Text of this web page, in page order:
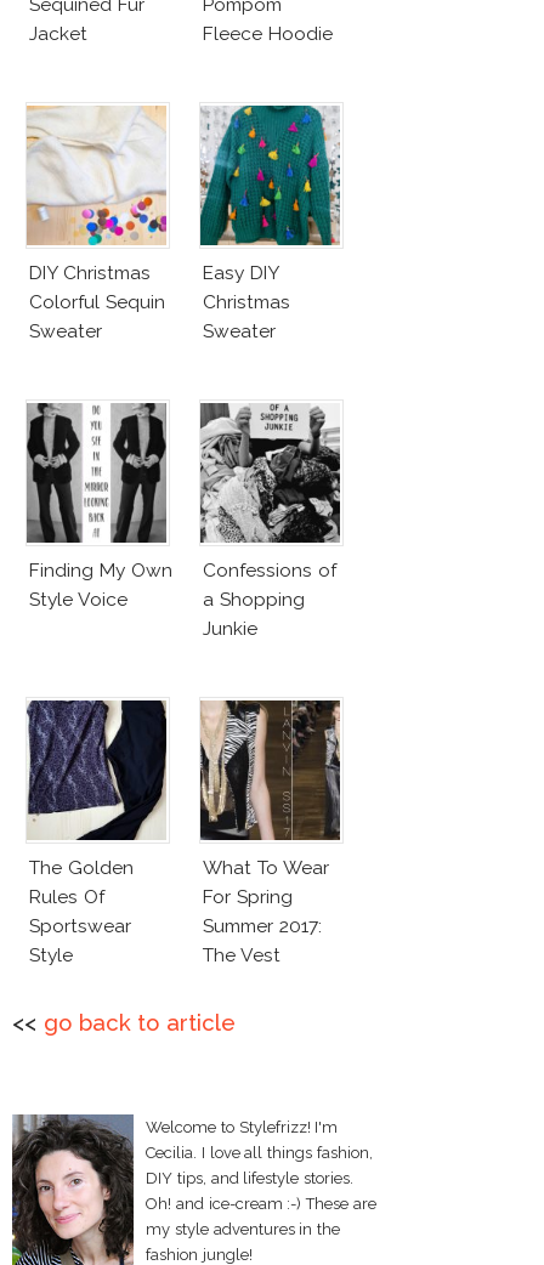
Sequined Fur
Jacket
Pompom
Fleece Hoodie
DIY Christmas
Colorful Sequin
Sweater
Easy DIY
Christmas
Sweater
Finding My Own
Style Voice
Confessions of
a Shopping
Junkie
The Golden
Rules Of
Sportswear
Style
What To Wear
For Spring
Summer 2017:
The Vest
<< go back to article
Welcome to Stylefrizz! I'm
Cecilia. I love all things fashion,
DIY tips, and lifestyle stories.
Oh! and ice-cream :-) These are
my style adventures in the
fashion jungle!